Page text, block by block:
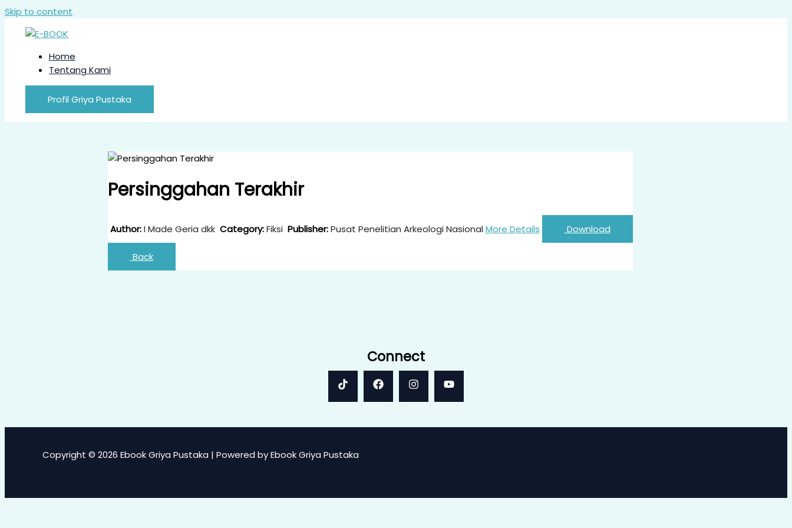
Skip to content
Home
Tentang Kami
Profil Griya Pustaka
Persinggahan Terakhir
Author: I Made Geria dkk Category: Fiksi Publisher: Pusat Penelitian Arkeologi Nasional More Details Download
Back
Connect
Copyright © 2026 Ebook Griya Pustaka | Powered by Ebook Griya Pustaka